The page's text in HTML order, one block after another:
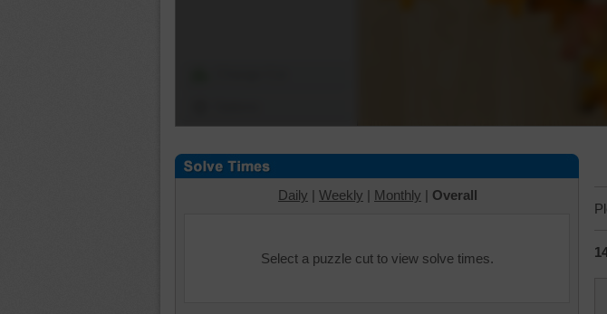
Daily | Weekly | Monthly | Overall
Select a puzzle cut to view solve times.